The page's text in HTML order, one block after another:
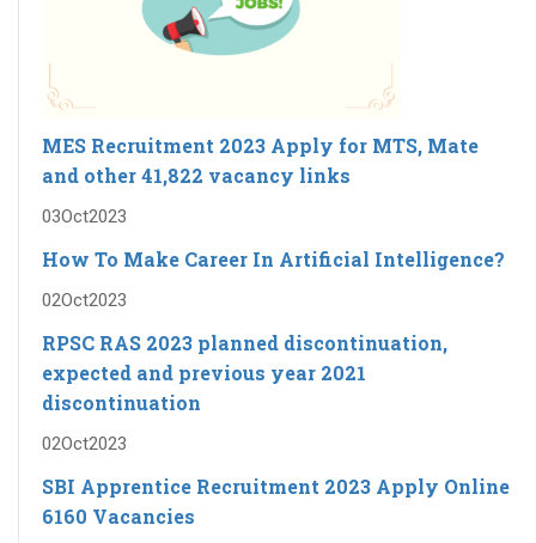
MES Recruitment 2023 Apply for MTS, Mate
and other 41,822 vacancy links
03Oct2023
How To Make Career In Artificial Intelligence?
02Oct2023
RPSC RAS ​​2023 planned discontinuation,
expected and previous year 2021
discontinuation
02Oct2023
SBI Apprentice Recruitment 2023 Apply Online
6160 Vacancies